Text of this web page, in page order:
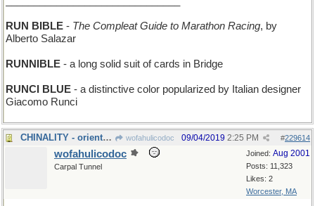
RUN BIBLE - The Compleat Guide to Marathon Racing, by
Alberto Salazar
RUNNIBLE - a long solid suit of cards in Bridge
RUNCI BLUE - a distinctive color popularized by Italian designer
Giacomo Runci
CHINALITY - orientation wofahulicodoc #229614
09/04/2019 2:25 PM
Joined: Aug 2001
Posts: 11,323
Likes: 2
Worcester, MA
wofahulicodoc
Carpal Tunnel